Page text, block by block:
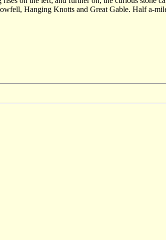
Hanging Knotts and Great Gable. Half a-